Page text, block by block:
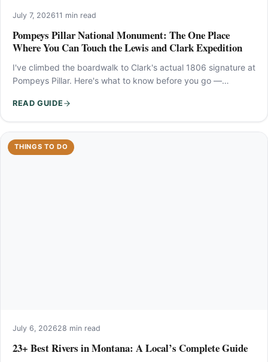
July 7, 202611 min read
Pompeys Pillar National Monument: The One Place
Where You Can Touch the Lewis and Clark Expedition
I've climbed the boardwalk to Clark's actual 1806 signature at
Pompeys Pillar. Here's what to know before you go —…
READ GUIDE
THINGS TO DO
July 6, 202628 min read
23+ Best Rivers in Montana: A Local’s Complete Guide